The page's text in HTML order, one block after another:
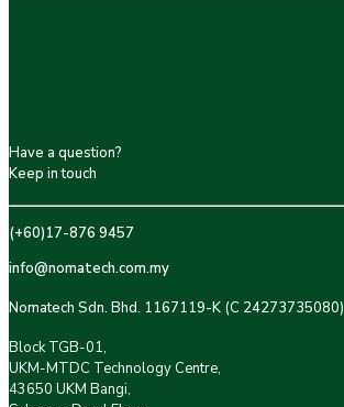
Have a question?
Keep in touch
(+60)17-876 9457
info@nomatech.com.my
Nomatech Sdn. Bhd. 1167119-K (C 24273735080)
Block TGB-01,
UKM-MTDC Technology Centre,
43650 UKM Bangi,